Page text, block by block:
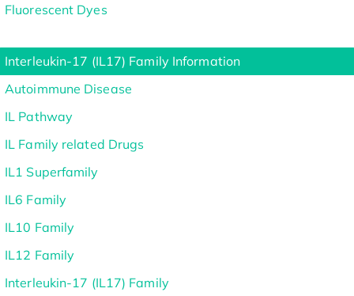
Fluorescent Dyes
Interleukin-17 (IL17) Family Information
Autoimmune Disease
IL Pathway
IL Family related Drugs
IL1 Superfamily
IL6 Family
IL10 Family
IL12 Family
Interleukin-17 (IL17) Family